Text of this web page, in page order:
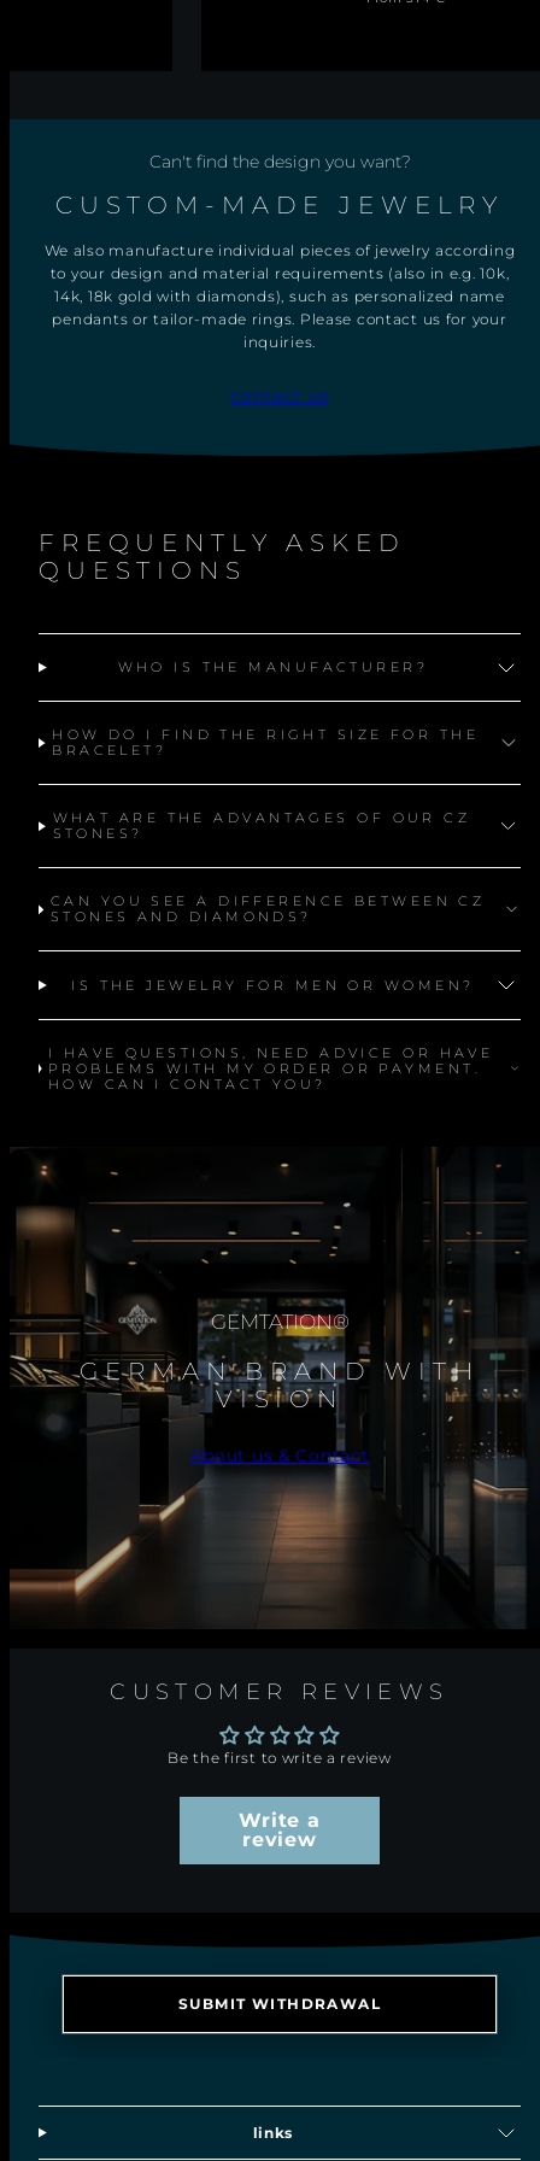
G
Can't find the design you want?
CUSTOM-MADE JEWELRY
We also manufacture individual pieces of jewelry according
to your design and material requirements (also in e.g. 10k,
14k, 18k gold with diamonds), such as personalized name
pendants or tailor-made rings. Please contact us for your
inquiries.
contact us
FREQUENTLY ASKED
QUESTIONS
WHO IS THE MANUFACTURER?
HOW DO I FIND THE RIGHT SIZE FOR THE
BRACELET?
WHAT ARE THE ADVANTAGES OF OUR CZ
STONES?
CAN YOU SEE A DIFFERENCE BETWEEN CZ
STONES AND DIAMONDS?
IS THE JEWELRY FOR MEN OR WOMEN?
I HAVE QUESTIONS, NEED ADVICE OR HAVE
PROBLEMS WITH MY ORDER OR PAYMENT.
HOW CAN I CONTACT YOU?
GEMTATION®
GERMAN BRAND WITH
VISION
About us & Contact
CUSTOMER REVIEWS
Be the first to write a review
Write a
review
SUBMIT WITHDRAWAL
links